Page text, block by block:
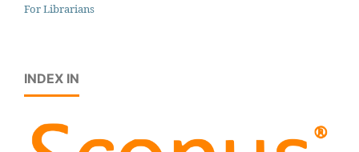
For Librarians
INDEX IN